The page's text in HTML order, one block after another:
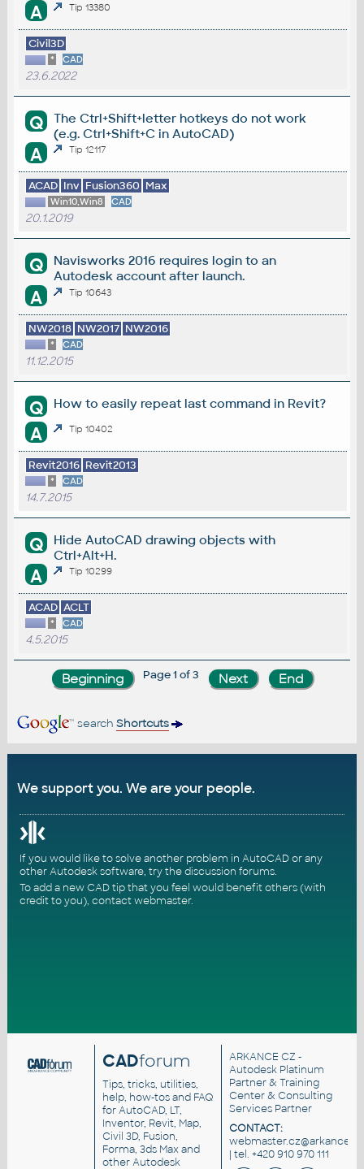
A Tip 13380
Civil3D
* CAD
23.6.2022
Q
The Ctrl+Shift+letter hotkeys do not work
(e.g. Ctrl+Shift+C in AutoCAD)
A Tip 12117
ACAD Inv Fusion360 Max
Win10,Win8 CAD
20.1.2019
Q
Navisworks 2016 requires login to an
Autodesk account after launch.
A Tip 10643
NW2018 NW2017 NW2016
* CAD
11.12.2015
Q How to easily repeat last command in Revit?
A Tip 10402
Revit2016 Revit2013
* CAD
14.7.2015
Q
Hide AutoCAD drawing objects with
Ctrl+Alt+H.
A Tip 10299
ACAD ACLT
* CAD
4.5.2015
Page 1 of 3
search Shortcuts
We support you. We are your people.
If you would like to solve another problem in AutoCAD or any
other Autodesk software, try thediscussion forums.
To add a new CAD tip that you feel would benefit others (with
credit to you), contact webmaster.
CADforum
Tips, tricks, utilities,
help, how-tos and FAQ
for AutoCAD, LT,
Inventor, Revit, Map,
Civil 3D, Fusion,
Forma, 3ds Max and
other Autodesk
ARKANCE CZ -
Autodesk Platinum
Partner & Training
Center & Consulting
Services Partner
CONTACT:
| tel. +420 910 970 111